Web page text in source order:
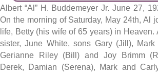
Albert “Al” H. Buddemeyer Jr. June 27,
On the morning of Saturday, May 24th, Al
life, Betty (his wife of 65 years) in
sister, June White, sons Gary (Jill), Mark
Gerianne Riley (Bill) and Joy Brimm
Derek, Damian (Serena), Mark and